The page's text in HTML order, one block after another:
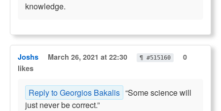
knowledge.
Joshs March 26, 2021 at 22:30 ¶ #515160
0
likes
Reply to Georgios Bakalis “Some science will
just never be correct.”